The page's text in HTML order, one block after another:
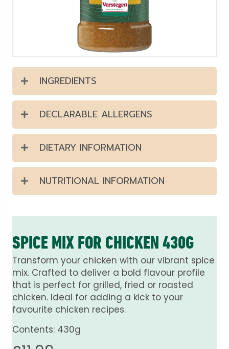
INGREDIENTS
DECLARABLE ALLERGENS
DIETARY INFORMATION
NUTRITIONAL INFORMATION
SPICE MIX FOR CHICKEN 430G
Transform your chicken with our vibrant spice
mix. Crafted to deliver a bold flavour profile
that is perfect for grilled, fried or roasted
chicken. Ideal for adding a kick to your
favourite chicken recipes.
Contents: 430g